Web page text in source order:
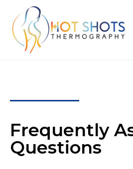
Frequently
Questions